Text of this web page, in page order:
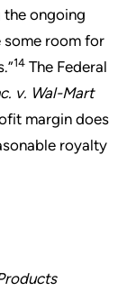
the ongoing
some room for
14 The Federal
v. Wal-Mart
margin does
royalty